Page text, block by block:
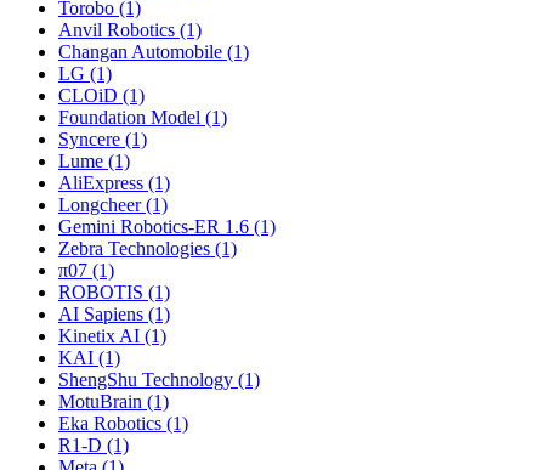
Torobo (1)
Anvil Robotics (1)
Changan Automobile (1)
LG (1)
CLOiD (1)
Foundation Model (1)
Syncere (1)
Lume (1)
AliExpress (1)
Longcheer (1)
Gemini Robotics-ER 1.6 (1)
Zebra Technologies (1)
π07 (1)
ROBOTIS (1)
AI Sapiens (1)
Kinetix AI (1)
KAI (1)
ShengShu Technology (1)
MotuBrain (1)
Eka Robotics (1)
R1-D (1)